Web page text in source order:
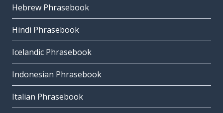
Hebrew Phrasebook
Hindi Phrasebook
Icelandic Phrasebook
Indonesian Phrasebook
Italian Phrasebook